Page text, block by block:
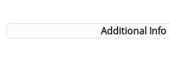
Additional Info